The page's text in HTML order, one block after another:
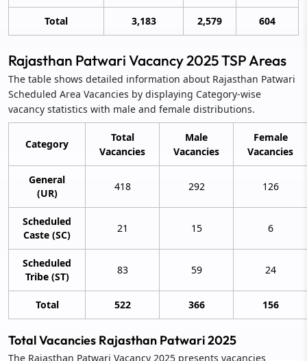
Total 3,183 2,579 604
Rajasthan Patwari Vacancy 2025 TSP Areas
The table shows detailed information about Rajasthan Patwari
Scheduled Area Vacancies by displaying Category-wise
vacancy statistics with male and female distributions.
Category
Total
Vacancies
Male
Vacancies
Female
Vacancies
General
(UR)
418 292 126
Scheduled
Caste (SC)
21 15 6
Scheduled
Tribe (ST)
83 59 24
Total 522 366 156
Total Vacancies Rajasthan Patwari 2025
The Rajasthan Patwari Vacancy 2025 presents vacancies